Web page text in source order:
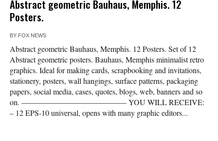
Abstract geometric Bauhaus, Memphis. 12
Posters.
BY FOX NEWS
Abstract geometric Bauhaus, Memphis. 12 Posters. Set of 12
Abstract geometric posters. Bauhaus, Memphis minimalist retro
graphics. Ideal for making cards, scrapbooking and invitations,
stationery, posters, wall hangings, surface patterns, packaging
papers, social media, cases, quotes, blogs, web, banners and so
on. —————————————– YOU WILL RECEIVE:
– 12 EPS-10 universal, opens with many graphic editors...